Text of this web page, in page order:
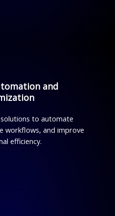
and
to automate
workflows, and improve
efficiency.